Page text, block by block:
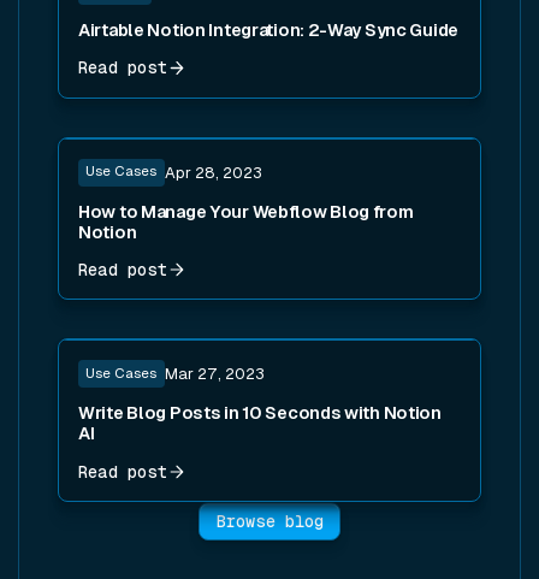
Airtable Notion Integration: 2-Way Sync Guide
Read post
Use Cases Apr 28, 2023
How to Manage Your Webflow Blog from
Notion
Read post
Read post
Use Cases Mar 27, 2023
Write Blog Posts in 10 Seconds with Notion
AI
Read post
Read post
Browse blog